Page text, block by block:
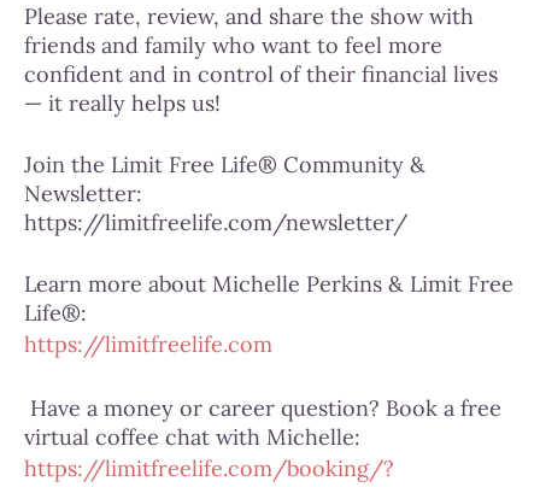
Please rate, review, and share the show with
friends and family who want to feel more
confident and in control of their financial lives
— it really helps us!
Join the Limit Free Life® Community &
Newsletter:
https://limitfreelife.com/newsletter/
Learn more about Michelle Perkins & Limit Free
Life®:
https://limitfreelife.com
Have a money or career question? Book a free
virtual coffee chat with Michelle:
https://limitfreelife.com/booking/?